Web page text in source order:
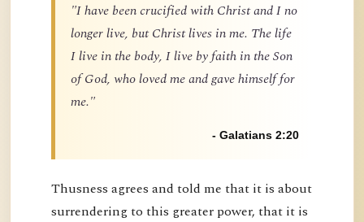
"I have been crucified with Christ and I no
longer live, but Christ lives in me. The life
I live in the body, I live by faith in the Son
of God, who loved me and gave himself for
me."
- Galatians 2:20
Thusness agrees and told me that it is about
surrendering to this greater power, that it is